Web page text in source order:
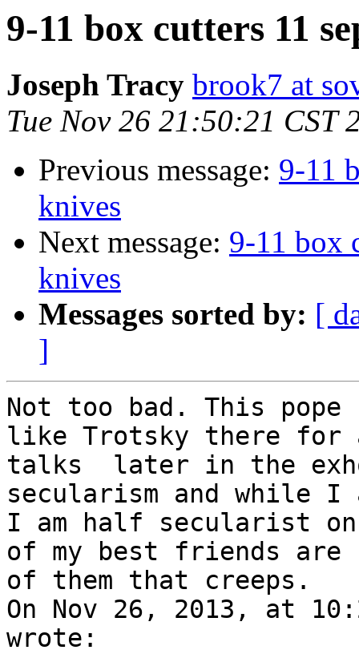
9-11 box cutters 11
Joseph Tracy brook7 at
Tue Nov 26 21:50:21 CST
Previous message: 9-11
knives
Next message: 9-11 box
knives
Messages sorted by: [
]
Not too bad. This pope
like Trotsky there for
talks  later in the
secularism and while
I am half secularist on
of my best friends are
of them that creeps.
On Nov 26, 2013, at
wrote: